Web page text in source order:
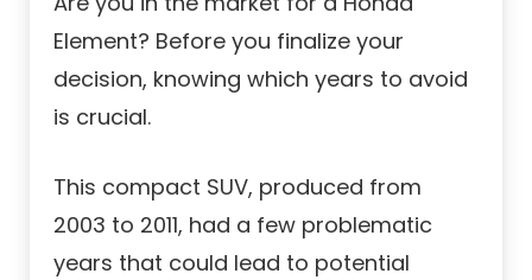
Element? Before you finalize your
decision, knowing which years to avoid
is crucial.
This compact SUV, produced from
2003 to 2011, had a few problematic
years that could lead to potential